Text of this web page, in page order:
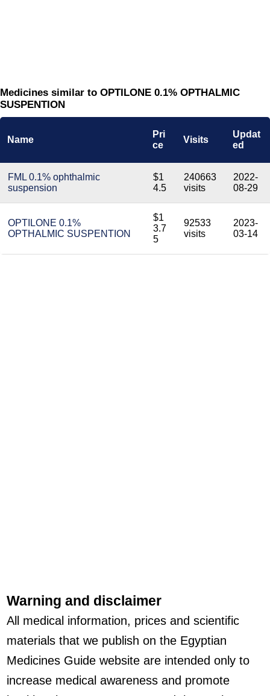
Medicines similar to OPTILONE 0.1% OPTHALMIC
SUSPENTION
Name
Pri
ce
Visits
Updat
ed
FML 0.1% ophthalmic
suspension
$1
4.5
240663
visits
2022-
08-29
OPTILONE 0.1%
OPTHALMIC SUSPENTION
$1
3.7
5
92533
visits
2023-
03-14
Warning and disclaimer
All medical information, prices and scientific
materials that we publish on the Egyptian
Medicines Guide website are intended only to
increase medical awareness and promote